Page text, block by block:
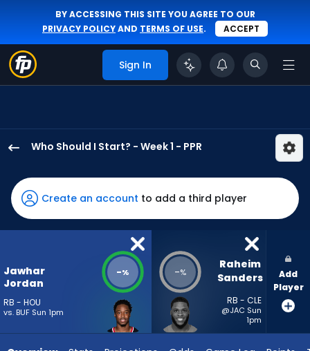
BY ACCESSING THIS SITE YOU AGREE TO OUR
PRIVACY POLICYAND TERMS OF USE. ACCEPT
Sign In
Who Should I Start? - Week 1 - PPR
Jordan
has
-
percent
vote
-
Create an account to add a third player
Jawhar
Jordan
RB - HOU
vs. BUF Sun 1pm
-% -%
Raheim
Sanders
RB - CLE
@JAC Sun
1pm
Add
Player